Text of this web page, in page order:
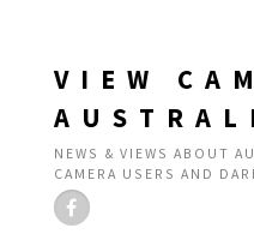
VIEW
NEWS & VIEWS ABOUT
CAMERA USERS AND